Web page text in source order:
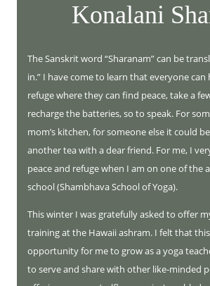
Konalani
The Sanskrit word “Sharanam” can be
in.” I have come to learn that everyone can
refuge where they can find peace, take a
recharge the batteries, so to speak. For
mom’s kitchen, for someone else it could
another tea with a dear friend. For me, I
peace and refuge when I am on one of the
school (Shambhava School of Yoga).
This winter I was gratefully asked to offer
training at the Hawaii ashram. I felt that
opportunity for me to grow as a yoga
to serve and share with other like-minded